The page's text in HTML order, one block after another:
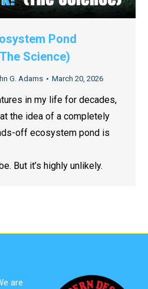
Pond
Science)
G. Adams March 20, 2026
in my life for decades,
the idea of a completely
off ecosystem pond is
But it’s highly unlikely.
are